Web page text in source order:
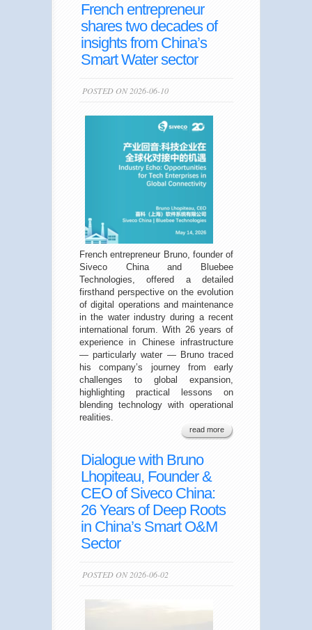
French entrepreneur
shares two decades of
insights from China’s
Smart Water sector
POSTED ON 2026-06-10
French entrepreneur Bruno, founder of
Siveco China and Bluebee
Technologies, offered a detailed
firsthand perspective on the evolution
of digital operations and maintenance
in the water industry during a recent
international forum. With 26 years of
experience in Chinese infrastructure
— particularly water — Bruno traced
his company’s journey from early
challenges to global expansion,
highlighting practical lessons on
blending technology with operational
realities.
read more
Dialogue with Bruno
Lhopiteau, Founder &
CEO of Siveco China:
26 Years of Deep Roots
in China’s Smart O&M
Sector
POSTED ON 2026-06-02